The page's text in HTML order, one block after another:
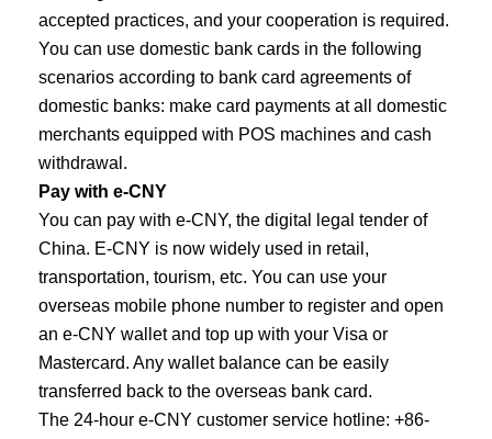
accepted practices, and your cooperation is required.
You can use domestic bank cards in the following
scenarios according to bank card agreements of
domestic banks: make card payments at all domestic
merchants equipped with POS machines and cash
withdrawal.
Pay with e-CNY
You can pay with e-CNY, the digital legal tender of
China. E-CNY is now widely used in retail,
transportation, tourism, etc. You can use your
overseas mobile phone number to register and open
an e-CNY wallet and top up with your Visa or
Mastercard. Any wallet balance can be easily
transferred back to the overseas bank card.
The 24-hour e-CNY customer service hotline: +86-